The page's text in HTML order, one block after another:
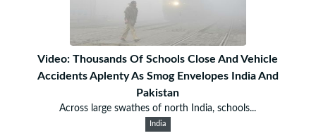
Video: Thousands Of Schools Close And Vehicle
Accidents Aplenty As Smog Envelopes India And
Pakistan
Across large swathes of north India, schools...
India